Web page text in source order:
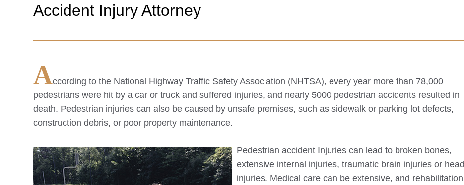
Accident Injury Attorney
According to the National Highway Traffic Safety Association (NHTSA), every year more than 78,000
pedestrians were hit by a car or truck and suffered injuries, and nearly 5000 pedestrian accidents resulted in
death. Pedestrian injuries can also be caused by unsafe premises, such as sidewalk or parking lot defects,
construction debris, or poor property maintenance.
Pedestrian accident Injuries can lead to broken bones,
extensive internal injuries, traumatic brain injuries or head
injuries. Medical care can be extensive, and rehabilitation